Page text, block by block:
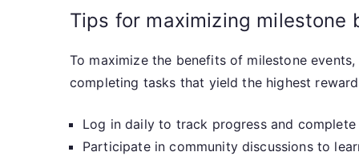
Tips for maximizing milestone
To maximize the benefits of milestone
completing tasks that yield the highest
Log in daily to track progress and
Participate in community discussions to